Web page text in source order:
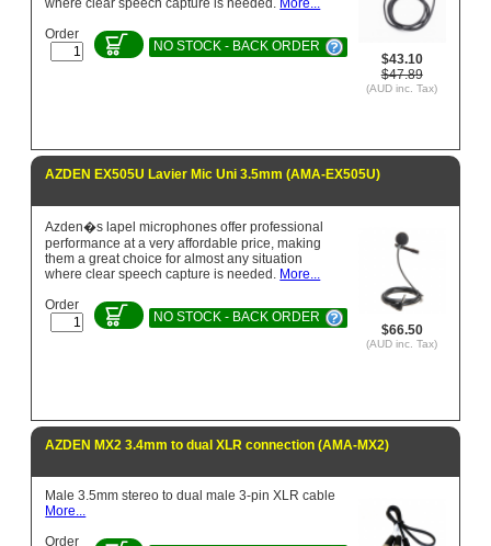
$43.10
$47.89
(AUD inc. Tax)
where clear speech capture is needed. More...
Order
NO STOCK - BACK ORDER
AZDEN EX505U Lavier Mic Uni 3.5mm (AMA-EX505U)
$66.50
(AUD inc. Tax)
Azden�s lapel microphones offer professional
performance at a very affordable price, making
them a great choice for almost any situation
where clear speech capture is needed. More...
Order
NO STOCK - BACK ORDER
AZDEN MX2 3.4mm to dual XLR connection (AMA-MX2)
Male 3.5mm stereo to dual male 3-pin XLR cable
More...
Order